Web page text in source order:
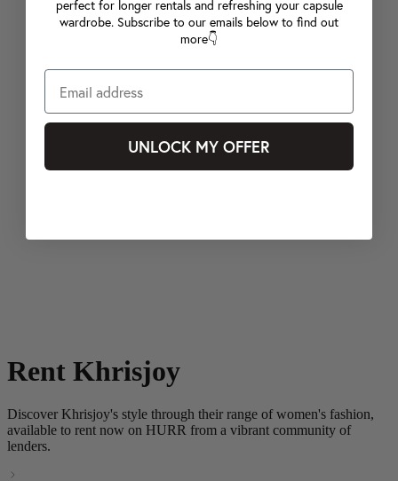
Rent Khrisjoy
Discover Khrisjoy's style through their range of women's fashion,
available to rent now on HURR from a vibrant community of
lenders.
perfect for longer rentals and refreshing your capsule
wardrobe. Subscribe to our emails below to find out
more👇
UNLOCK MY OFFER